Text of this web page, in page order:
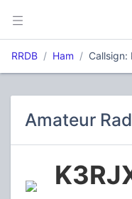
RRDB Ham Callsign:
Amateur